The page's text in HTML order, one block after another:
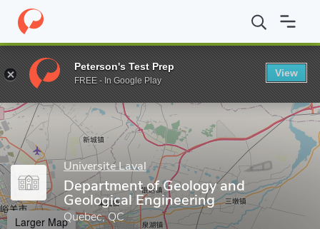
Home Grad Schools Universite Laval Faculty of Sciences and
Enter a keyword
Universite Laval
Department of Geology and
Geological Engineering
Quebec, QC
Larger Map
Peterson's Test Prep
FREE - In Google Play
View